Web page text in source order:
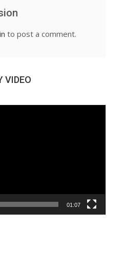
to post a comment.
VIDEO
01:07